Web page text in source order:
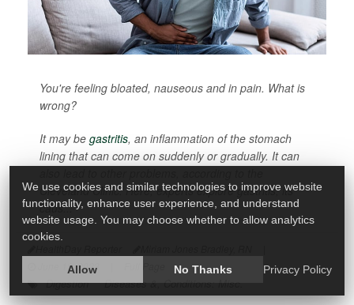
You're feeling bloated, nauseous and in pain. What is
wrong?
It may be gastritis, an inflammation of the stomach
lining that can come on suddenly or gradually. It can
Cleveland Clinic. Here, experts explore gastritis, its
caus...
June 19, 2023
Digestion Diseases &, Conditions: Misc.
We use cookies and similar technologies to improve website
functionality, enhance user experience, and understand
website usage. You may choose whether to allow analytics
cookies.
Allow No Thanks Privacy Policy